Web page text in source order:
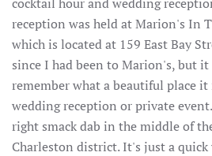
reception was held at Marion's In
which is located at 159 East Bay
since I had been to Marion's, but
remember what a beautiful place
wedding reception or private
right smack dab in the middle of
Charleston district. It's just a